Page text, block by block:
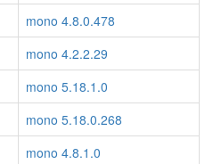
mono 4.8.0.478
mono 4.2.2.29
mono 5.18.1.0
mono 5.18.0.268
mono 4.8.1.0